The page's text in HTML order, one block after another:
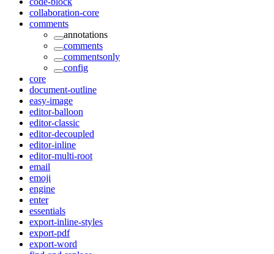
collaboration-core
comments
annotations
comments
commentsonly
config
core
document-outline
easy-image
editor-balloon
editor-classic
editor-decoupled
editor-inline
editor-multi-root
email
emoji
engine
enter
essentials
export-inline-styles
export-pdf
export-word